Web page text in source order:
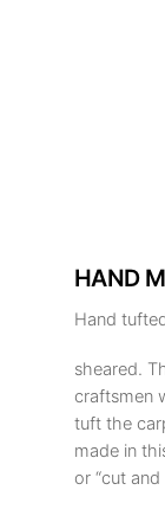
HAND
Hand
sheared.
craftsmen
tuft the
made in
or “cut